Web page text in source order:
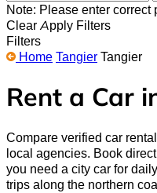
Note: Please enter correct
Clear Apply Filters
Filters
Home Tangier Tangier
Rent a Car
Compare verified car
local agencies. Book
you need a city car for
trips along the northern